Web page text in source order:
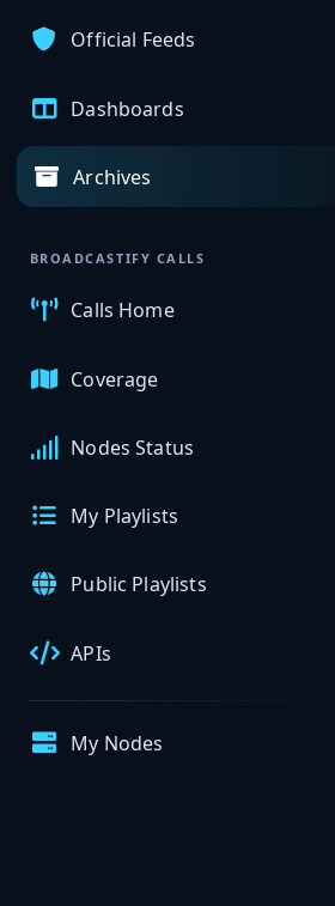
Official Feeds
Dashboards
Archives
BROADCASTIFY CALLS
Calls Home
Coverage
Nodes Status
My Playlists
Public Playlists
APIs
My Nodes